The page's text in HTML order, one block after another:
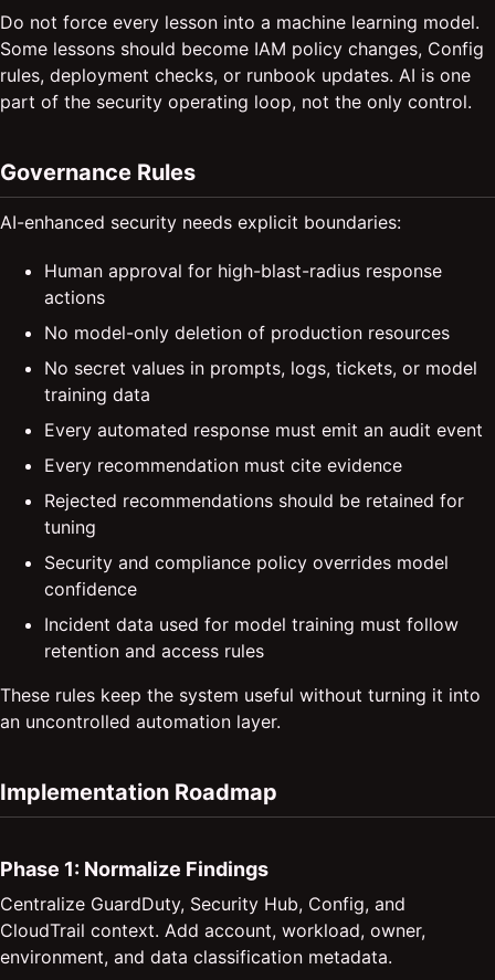
Do not force every lesson into a machine learning model.
Some lessons should become IAM policy changes, Config
rules, deployment checks, or runbook updates. AI is one
part of the security operating loop, not the only control.
Governance Rules
AI-enhanced security needs explicit boundaries:
Human approval for high-blast-radius response
actions
No model-only deletion of production resources
No secret values in prompts, logs, tickets, or model
training data
Every automated response must emit an audit event
Every recommendation must cite evidence
Rejected recommendations should be retained for
tuning
Security and compliance policy overrides model
confidence
Incident data used for model training must follow
retention and access rules
These rules keep the system useful without turning it into
an uncontrolled automation layer.
Implementation Roadmap
Phase 1: Normalize Findings
Centralize GuardDuty, Security Hub, Config, and
CloudTrail context. Add account, workload, owner,
environment, and data classification metadata.